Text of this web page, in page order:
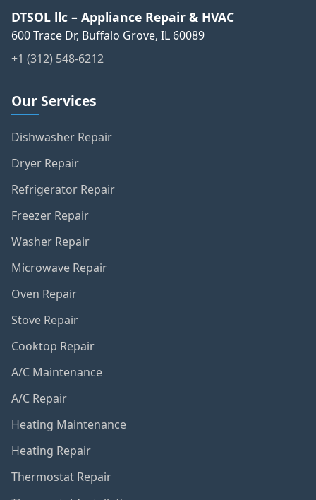
DTSOL llc – Appliance Repair & HVAC
600 Trace Dr, Buffalo Grove, IL 60089
+1 (312) 548-6212
Our Services
Dishwasher Repair
Dryer Repair
Refrigerator Repair
Freezer Repair
Washer Repair
Microwave Repair
Oven Repair
Stove Repair
Cooktop Repair
A/C Maintenance
A/C Repair
Heating Maintenance
Heating Repair
Thermostat Repair